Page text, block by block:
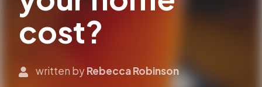
cost?
written byRebecca Robinson